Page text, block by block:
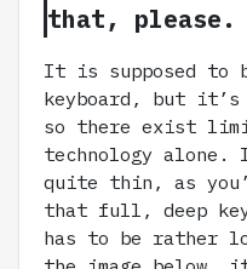
that, please.
It is supposed to
keyboard, but it’s
so there exist
technology
quite thin, as
that full, deep
has to be rather